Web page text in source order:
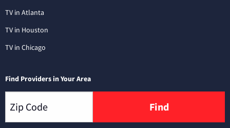
TV in Atlanta
TV in Houston
TV in Chicago
Find Providers in Your Area
Find